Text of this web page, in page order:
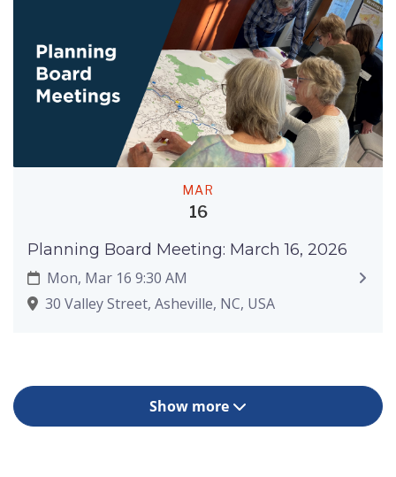
MAR
16
Planning Board Meeting: March 16, 2026
Mon, Mar 16 9:30 AM
30 Valley Street, Asheville, NC, USA
Show more